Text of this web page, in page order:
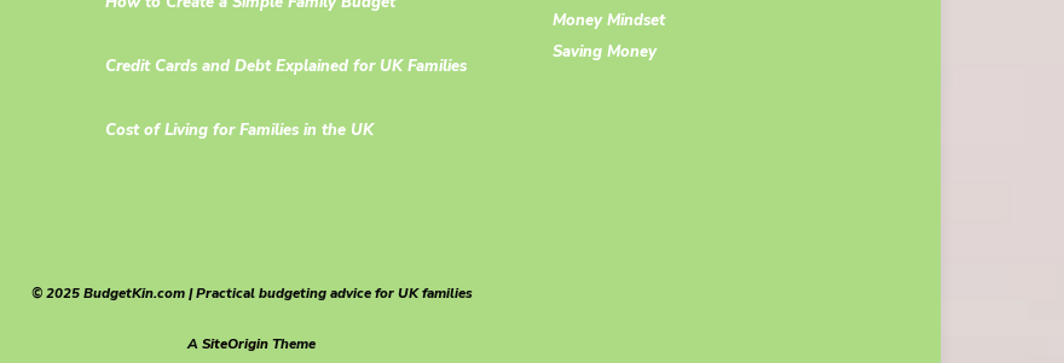
Credit Cards and Debt Explained for UK Families
Cost of Living for Families in the UK
Money Mindset
Saving Money
© 2025 BudgetKin.com | Practical budgeting advice for UK families
ASiteOriginTheme